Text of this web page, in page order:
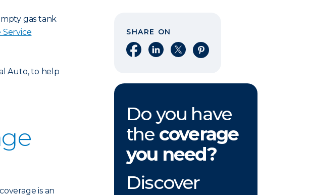
gas tank
Service
Auto, to help
is an
SHARE ON
Share on Facebook
Share on LinkedIn
Share on XShare on Pinterest
Do you have
the coverage
you need?
Discover